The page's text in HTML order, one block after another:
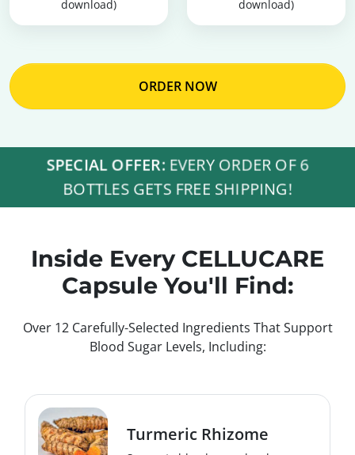
download) download)
ORDER NOW
SPECIAL OFFER: EVERY ORDER OF 6
BOTTLES GETS FREE SHIPPING!
Inside Every CELLUCARE
Capsule You'll Find:
Over 12 Carefully-Selected Ingredients That Support
Blood Sugar Levels, Including:
Turmeric Rhizome